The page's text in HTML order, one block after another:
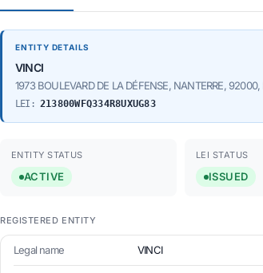
ENTITY DETAILS
VINCI
1973 BOULEVARD DE LA DÉFENSE, NANTERRE,
LEI: 213800WFQ334R8UXUG83
ENTITY STATUS
ACTIVE
LEI STATUS
ISSUED
REGISTERED ENTITY
Legal name VINCI